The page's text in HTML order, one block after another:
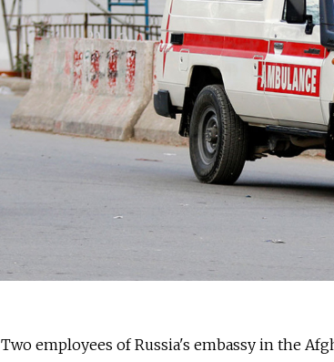
Two employees of Russia's embassy in the